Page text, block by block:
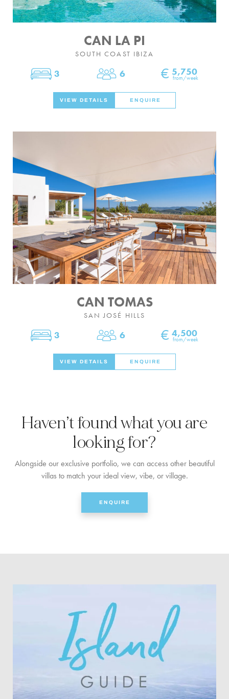
CAN LA PI
SOUTH COAST IBIZA
Bedrooms
3 Sleeps6 € 5,750
from/week
VIEW DETAILS ENQUIRE
CAN TOMAS
SAN JOSÉ HILLS
Bedrooms
3 Sleeps6 € 4,500
from/week
VIEW DETAILS ENQUIRE
Haven’t found what you are
looking for?
Alongside our exclusive portfolio, we can access other beautiful
villas to match your ideal view, vibe, or village.
ENQUIRE